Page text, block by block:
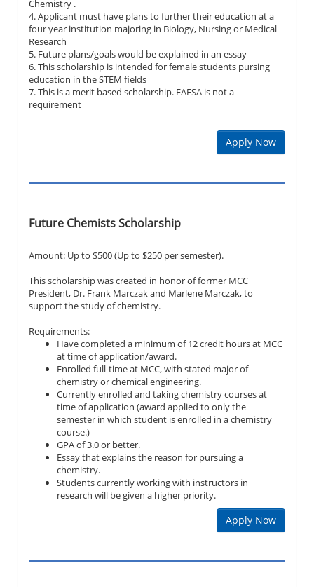
Chemistry .
4. Applicant must have plans to further their education at a
four year institution majoring in Biology, Nursing or Medical
Research
5. Future plans/goals would be explained in an essay
6. This scholarship is intended for female students pursing
education in the STEM fields
7. This is a merit based scholarship. FAFSA is not a
requirement
Apply Now
Future Chemists Scholarship
Amount: Up to $500 (Up to $250 per semester).
This scholarship was created in honor of former MCC
President, Dr. Frank Marczak and Marlene Marczak, to
support the study of chemistry.
Requirements:
Have completed a minimum of 12 credit hours at MCC
at time of application/award.
Enrolled full-time at MCC, with stated major of
chemistry or chemical engineering.
Currently enrolled and taking chemistry courses at
time of application (award applied to only the
semester in which student is enrolled in a chemistry
course.)
GPA of 3.0 or better.
Essay that explains the reason for pursuing a
chemistry.
Students currently working with instructors in
research will be given a higher priority.
Apply Now